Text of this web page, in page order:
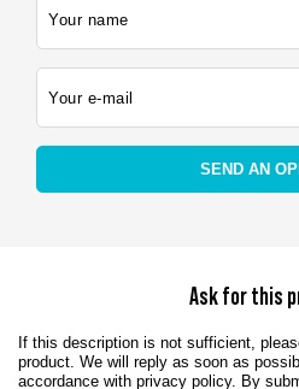
Your name
Your e-mail
SEND AN
Ask for this
If this description is not sufficient,
product. We will reply as soon as
accordance with privacy policy. By